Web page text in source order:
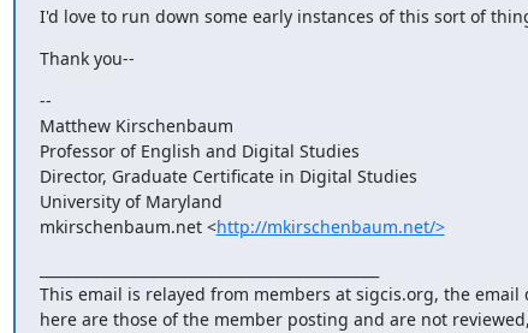
I'd love to run down some early instances of this sort of
Thank you--
--
Matthew Kirschenbaum
Professor of English and Digital Studies
Director, Graduate Certificate in Digital Studies
University of Maryland
mkirschenbaum.net <http://mkirschenbaum.net/>
This email is relayed from members at sigcis.org, the email